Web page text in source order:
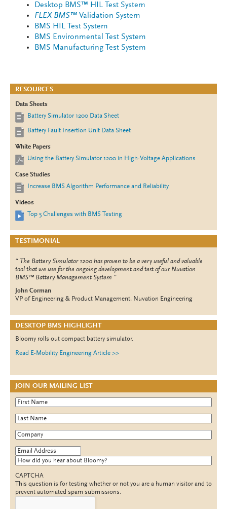
Desktop BMS™ HIL Test System
FLEX BMS™ Validation System
BMS HIL Test System
BMS Environmental Test System
BMS Manufacturing Test System
RESOURCES
Data Sheets
Battery Simulator 1200 Data Sheet
Battery Fault Insertion Unit Data Sheet
White Papers
Using the Battery Simulator 1200 in High-Voltage Applications
Case Studies
Increase BMS Algorithm Performance and Reliability
Videos
Top 5 Challenges with BMS Testing
TESTIMONIAL
The Battery Simulator 1200 has proven to be a very useful and valuable
tool that we use for the ongoing development and test of our Nuvation
BMS™ Battery Management System
John Corman
VP of Engineering & Product Management, Nuvation Engineering
DESKTOP BMS HIGHLIGHT
Bloomy rolls out compact battery simulator.
Read E-Mobility Engineering Article >>
JOIN OUR MAILING LIST
First Name*
Last Name*
Company
Email Address
How did you hear about Bloomy?
CAPTCHA
This question is for testing whether or not you are a human visitor and to
prevent automated spam submissions.